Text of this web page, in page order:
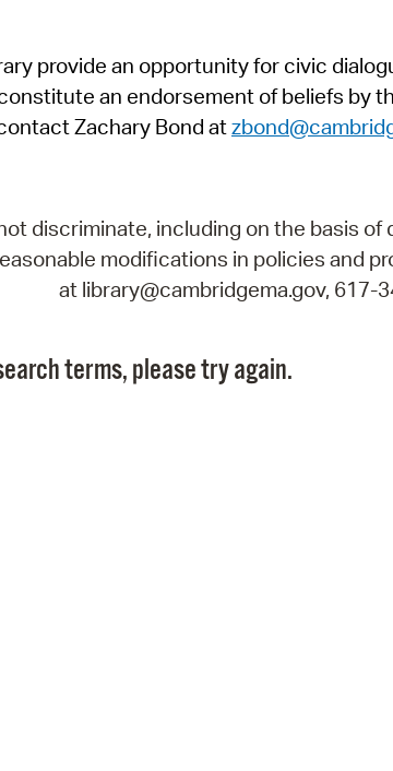
provide an opportunity for civic
an endorsement of beliefs by
Zachary Bond at
discriminate, including on the basis
modifications in policies and
at library@cambridgema.gov, 617-
terms, please try again.